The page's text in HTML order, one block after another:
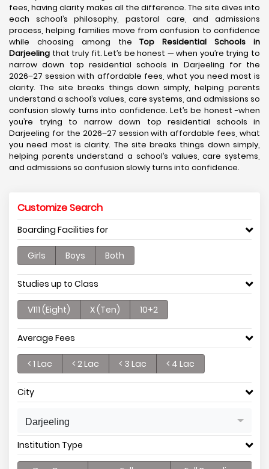
fees, having clarity makes all the difference. The site dives into
each school’s philosophy, pastoral care, and admissions
process, helping families move from confusion to confidence
while choosing among theTop Residential Schools in
Darjeeling that truly fit. Let’s be honest — when you’re trying to
narrow down top residential schools in Darjeeling for the
2026–27 session with affordable fees, what you need most is
clarity. The site breaks things down simply, helping parents
understand a school’s values, care systems, and admissions so
confusion slowly turns into confidence. Let’s be honest -when
you’re trying to narrow down top residential schools in
Darjeeling for the 2026–27 session with affordable fees, what
you need most is clarity. The site breaks things down simply,
helping parents understand a school’s values, care systems,
and admissions so confusion slowly turns into confidence.
Customize Search
Boarding Facilities for
Girls Boys Both
Studies up to Class
V111 (Eight) X (Ten) 10+2
Average Fees
< 1 Lac < 2 Lac < 3 Lac < 4 Lac
City
Darjeeling
Institution Type